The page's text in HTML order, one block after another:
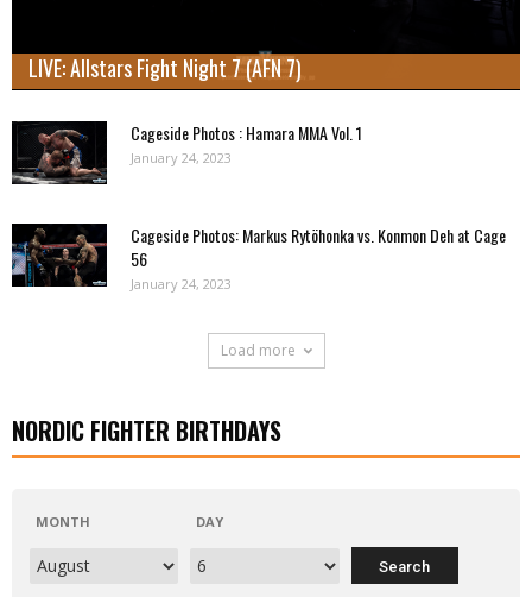
LIVE: Allstars Fight Night 7 (AFN 7)
Cageside Photos : Hamara MMA Vol. 1
January 24, 2023
Cageside Photos: Markus Rytöhonka vs. Konmon Deh at Cage
56
January 24, 2023
Load more
NORDIC FIGHTER BIRTHDAYS
MONTH DAY